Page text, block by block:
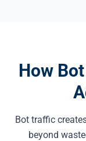
How
Bot traffic
beyond